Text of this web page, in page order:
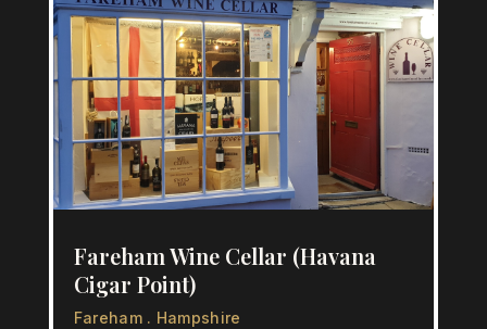
Fareham Wine Cellar (Havana
Cigar Point)
Fareham . Hampshire